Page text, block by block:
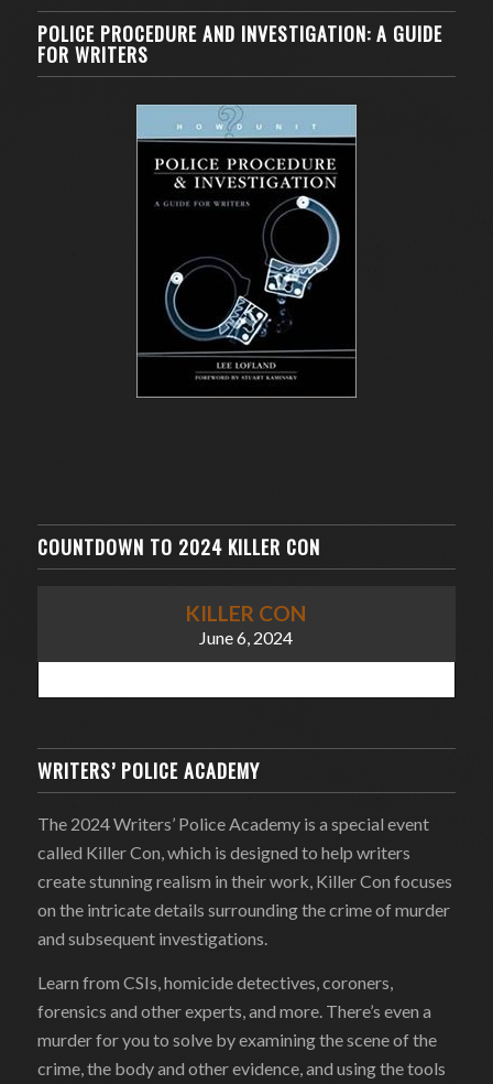
POLICE PROCEDURE AND INVESTIGATION: A GUIDE
FOR WRITERS
COUNTDOWN TO 2024 KILLER CON
KILLER CON
June 6, 2024
WRITERS’ POLICE ACADEMY
The 2024 Writers’ Police Academy is a special event
called Killer Con, which is designed to help writers
create stunning realism in their work, Killer Con focuses
on the intricate details surrounding the crime of murder
and subsequent investigations.
Learn from CSIs, homicide detectives, coroners,
forensics and other experts, and more. There’s even a
murder for you to solve by examining the scene of the
crime, the body and other evidence, and using the tools